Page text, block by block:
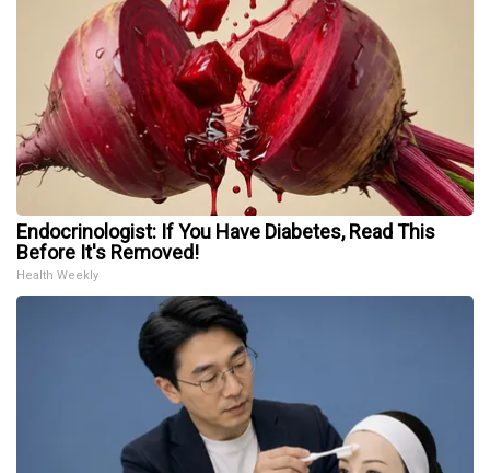
Endocrinologist: If You Have Diabetes, Read This
Before It's Removed!
Health Weekly